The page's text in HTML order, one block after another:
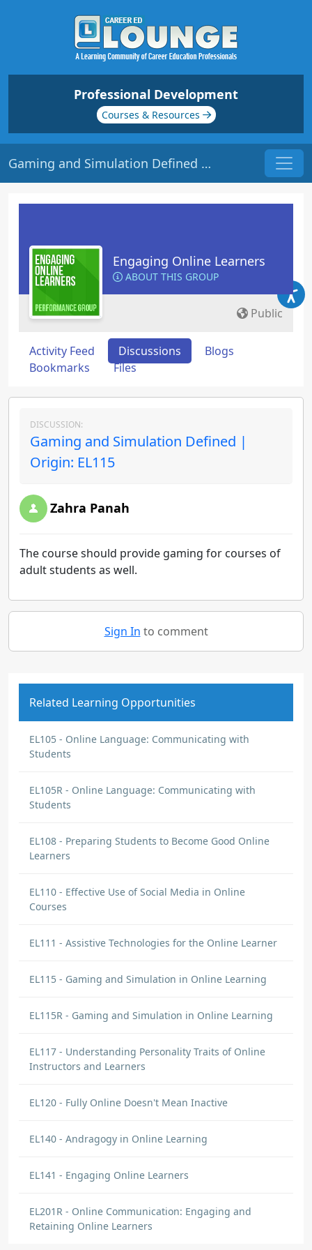
Professional Development
Courses & Resources
Gaming and Simulation Defined | Origin: EL115
Engaging Online Learners
ABOUT THIS GROUP
Public
Activity Feed Discussions
Blogs
Bookmarks
Files
DISCUSSION:
Gaming and Simulation Defined |
Origin: EL115
Zahra Panah
The course should provide gaming for courses of
adult students as well.
Sign In to comment
Related Learning Opportunities
EL105 - Online Language: Communicating with
Students
EL105R - Online Language: Communicating with
Students
EL108 - Preparing Students to Become Good Online
Learners
EL110 - Effective Use of Social Media in Online
Courses
EL111 - Assistive Technologies for the Online Learner
EL115 - Gaming and Simulation in Online Learning
EL115R - Gaming and Simulation in Online Learning
EL117 - Understanding Personality Traits of Online
Instructors and Learners
EL120 - Fully Online Doesn't Mean Inactive
EL140 - Andragogy in Online Learning
EL141 - Engaging Online Learners
EL201R - Online Communication: Engaging and
Retaining Online Learners